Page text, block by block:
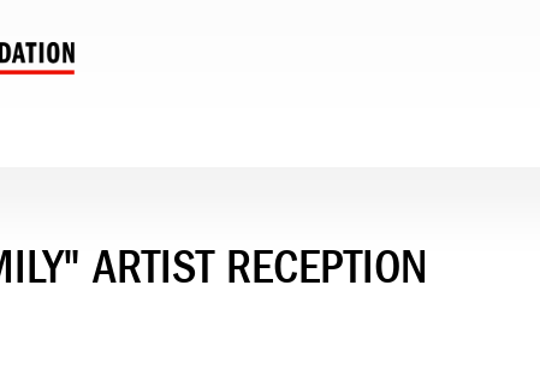
ARTIST RECEPTION